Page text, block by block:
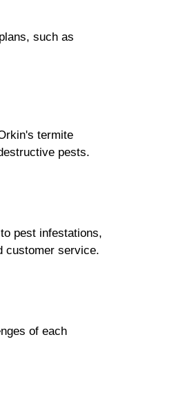
such as
termite
pests.
pest infestations,
customer service.
of each